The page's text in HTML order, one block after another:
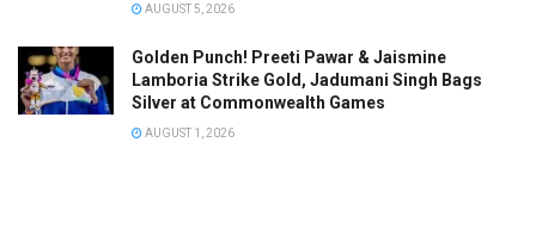
AUGUST 5, 2026
Golden Punch! Preeti Pawar & Jaismine
Lamboria Strike Gold, Jadumani Singh Bags
Silver at Commonwealth Games
AUGUST 1, 2026